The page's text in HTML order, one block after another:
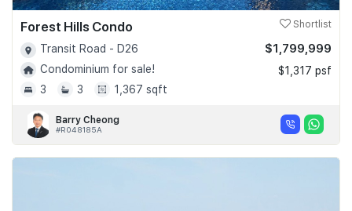
Forest Hills Condo Shortlist
Transit Road - D26
Condominium for sale!
3
3 1,367 sqft
$1,799,999
$1,317 psf
Barry Cheong
#R048185A